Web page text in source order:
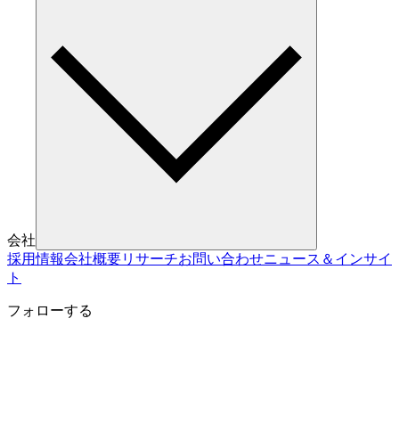
会社
採用情報会社概要リサーチお問い合わせニュース＆インサイ
ト
フォローする